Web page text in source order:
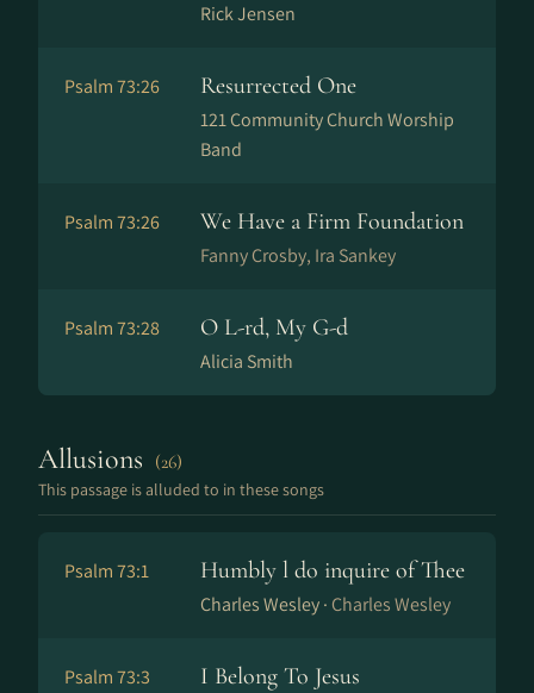
Rick Jensen
Psalm 73:26 Resurrected One
121 Community Church Worship
Band
Psalm 73:26 We Have a Firm Foundation
Fanny Crosby, Ira Sankey
Psalm 73:28 O L-rd, My G-d
Alicia Smith
Allusions (26)
This passage is alluded to in these songs
Psalm 73:1 Humbly l do inquire of Thee
Charles Wesley · Charles Wesley
Psalm 73:3 I Belong To Jesus